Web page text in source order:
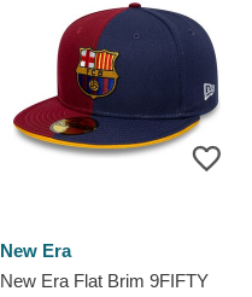
New Era
New Era Flat Brim 9FIFTY